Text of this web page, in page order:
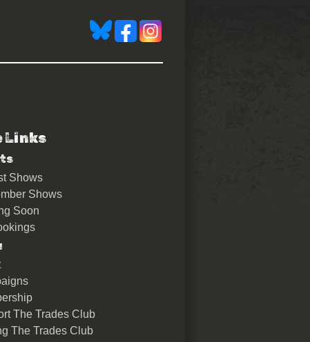
Links
Shows
Shows
Soon
The Trades Club
The Trades Club